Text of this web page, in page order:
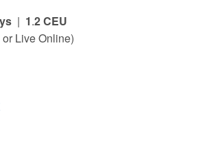
| 1.2 CEU
Live Online)